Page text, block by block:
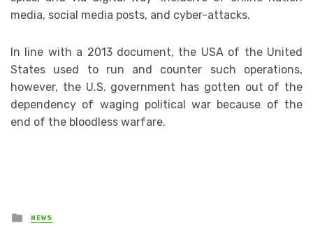
media, social media posts, and cyber-attacks.
In line with a 2013 document, the USA of the United
States used to run and counter such operations,
however, the U.S. government has gotten out of the
dependency of waging political war because of the
end of the bloodless warfare.
Posted
in
NEWS